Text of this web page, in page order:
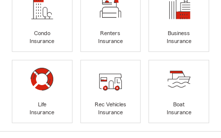
Condo
Insurance
Renters
Insurance
Business
Insurance
Life
Insurance
Rec Vehicles
Insurance
Boat
Insurance